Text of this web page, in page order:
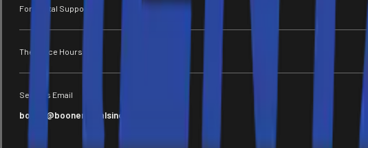
For Rental Support
The Office Hours
Send Us Email
boone@boonerentalsinc.com